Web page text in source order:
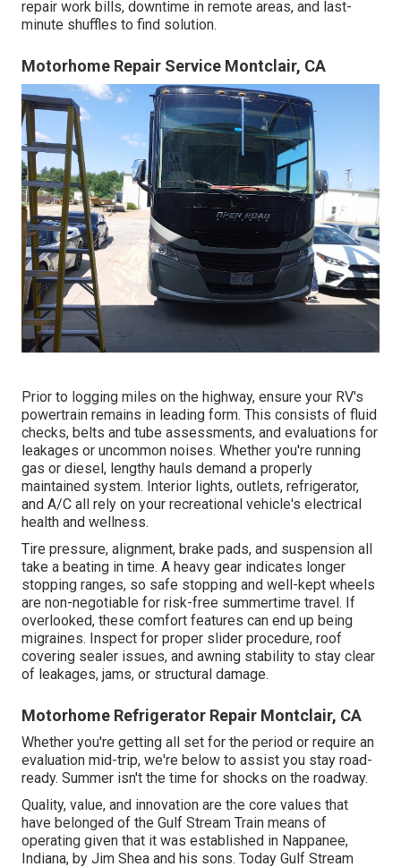
repair work bills, downtime in remote areas, and last-
minute shuffles to find solution.
Motorhome Repair Service Montclair, CA
Prior to logging miles on the highway, ensure your RV's
powertrain remains in leading form. This consists of fluid
checks, belts and tube assessments, and evaluations for
leakages or uncommon noises. Whether you're running
gas or diesel, lengthy hauls demand a properly
maintained system. Interior lights, outlets, refrigerator,
and A/C all rely on your recreational vehicle's electrical
health and wellness.
Tire pressure, alignment, brake pads, and suspension all
take a beating in time. A heavy gear indicates longer
stopping ranges, so safe stopping and well-kept wheels
are non-negotiable for risk-free summertime travel. If
overlooked, these comfort features can end up being
migraines. Inspect for proper slider procedure, roof
covering sealer issues, and awning stability to stay clear
of leakages, jams, or structural damage.
Motorhome Refrigerator Repair Montclair, CA
Whether you're getting all set for the period or require an
evaluation mid-trip, we're below to assist you stay road-
ready. Summer isn't the time for shocks on the roadway.
Quality, value, and innovation are the core values that
have belonged of the Gulf Stream Train means of
operating given that it was established in Nappanee,
Indiana, by Jim Shea and his sons. Today Gulf Stream